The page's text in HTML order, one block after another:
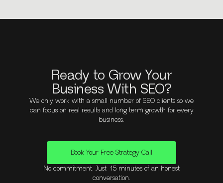
Ready to Grow Your
Business With SEO?
We only work with a small number of SEO clients so we
can focus on real results and long term growth for every
business.
Book Your Free Strategy Call
No commitment. Just 15 minutes of an honest
conversation.